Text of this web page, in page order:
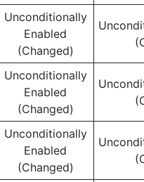
Unconditionally
Enabled
(Changed)
Unconditionally
Enabled
(Changed)
Unconditionally
Enabled
(Changed)